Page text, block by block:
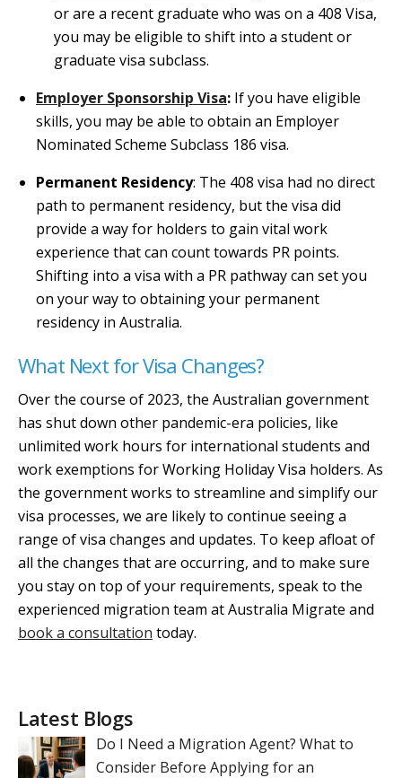
or are a recent graduate who was on a 408 Visa,
you may be eligible to shift into a student or
graduate visa subclass.
Employer Sponsorship Visa: If you have eligible
skills, you may be able to obtain an Employer
Nominated Scheme Subclass 186 visa.
Permanent Residency: The 408 visa had no direct
path to permanent residency, but the visa did
provide a way for holders to gain vital work
experience that can count towards PR points.
Shifting into a visa with a PR pathway can set you
on your way to obtaining your permanent
residency in Australia.
What Next for Visa Changes?
Over the course of 2023, the Australian government
has shut down other pandemic-era policies, like
unlimited work hours for international students and
work exemptions for Working Holiday Visa holders. As
the government works to streamline and simplify our
visa processes, we are likely to continue seeing a
range of visa changes and updates. To keep afloat of
all the changes that are occurring, and to make sure
you stay on top of your requirements, speak to the
experienced migration team at Australia Migrate and
book a consultation today.
Latest Blogs
Do I Need a Migration Agent? What to
Consider Before Applying for an